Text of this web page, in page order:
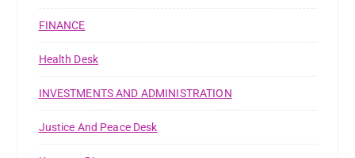
FINANCE
Health Desk
INVESTMENTS AND ADMINISTRATION
Justice And Peace Desk